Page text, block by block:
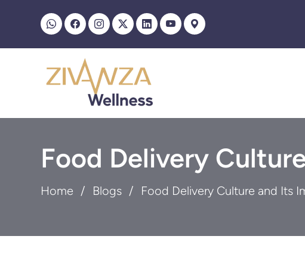
Food Delivery
Home Blogs Food Delivery Culture and Its